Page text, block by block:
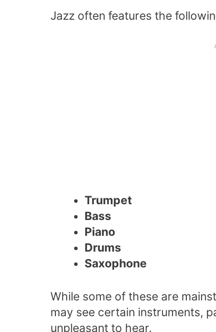
Jazz often features the
Trumpet
Bass
Piano
Drums
Saxophone
While some of these are
may see certain instruments,
unpleasant to hear.